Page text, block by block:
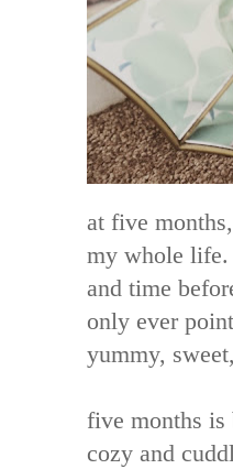
at five
my whole life.
and time
only ever
yummy,
five months is
cozy and